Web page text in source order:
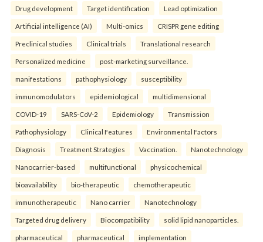
Drug development Target identification Lead optimization
Artificial intelligence (AI) Multi-omics CRISPR gene editing
Preclinical studies Clinical trials Translational research
Personalized medicine post-marketing surveillance.
manifestations pathophysiology susceptibility
immunomodulators epidemiological multidimensional
COVID-19 SARS-CoV-2 Epidemiology Transmission
Pathophysiology Clinical Features Environmental Factors
Diagnosis Treatment Strategies Vaccination. Nanotechnology
Nanocarrier-based multifunctional physicochemical
bioavailability bio-therapeutic chemotherapeutic
immunotherapeutic Nano carrier Nanotechnology
Targeted drug delivery Biocompatibility solid lipid nanoparticles.
pharmaceutical pharmaceutical implementation